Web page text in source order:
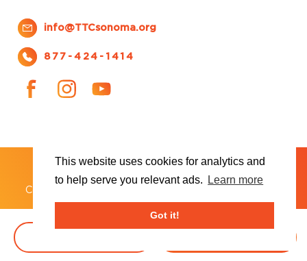
This website uses cookies for analytics and
to help serve you relevant ads.
Learn more
Got it!
info@TTCsonoma.org
877-424-1414
SHOWS TICKET INFO ABOUT US
WAYS TO DONATE
PLAN YOUR VISIT
Copyright 2026 Transcendence Theatre Company